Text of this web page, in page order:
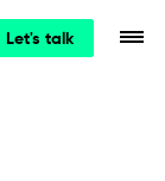
Let's talk